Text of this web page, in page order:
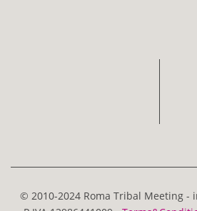
© 2010-2024 Roma Tribal Meeting -